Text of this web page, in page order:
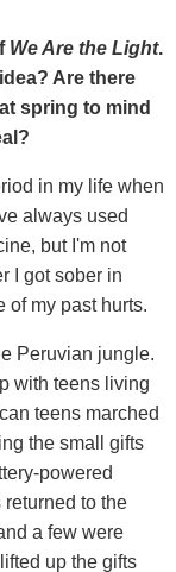
We Are the Light.
? Are there
spring to mind
in my life when
always used
but I'm not
I got sober in
of my past hurts.
Peruvian jungle.
with teens living
teens marched
the small gifts
powered
to the
a few were
up the gifts